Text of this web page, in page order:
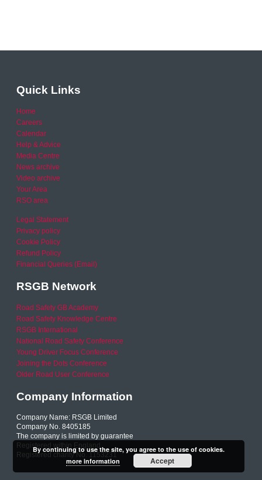
Quick Links
Home
Careers
Calendar
Help & Advice
Media Centre
News archive
Video archive
Your Area
RSO area
Legal Statement
Privacy policy
Cookie Policy
Refund Policy
Financial Queries (Email)
RSGB Network
Road Safety GB Academy
Road Safety Knowledge Centre
RSGB International
National Road Safety Conference
Young Driver Focus Conference
Joining the Dots Conference
Older Road User Conference
Company Information
Company Name: RSGB Limited
Company No. 8405185
The company is limited by guarantee
Registered within England
Registered charity No. 1153231
By continuing to use the site, you agree to the use of cookies.
more information
Accept